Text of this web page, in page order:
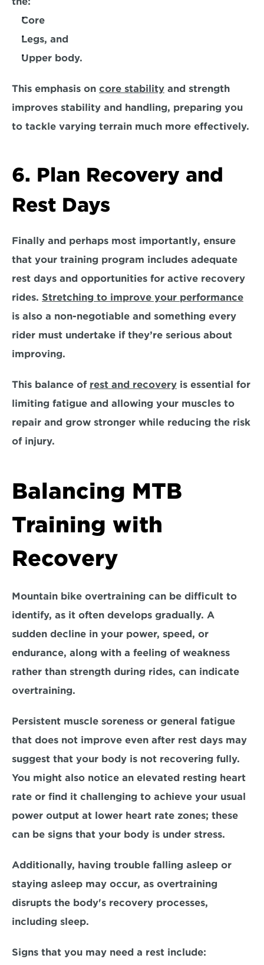
Core
Legs, and
Upper body.
This emphasis on core stability and strength
improves stability and handling, preparing you
to tackle varying terrain much more effectively.
6. Plan Recovery and
Rest Days
Finally and perhaps most importantly, ensure
that your training program includes adequate
rest days and opportunities for active recovery
rides. Stretching to improve your performance
is also a non-negotiable and something every
rider must undertake if they’re serious about
improving.
This balance of rest and recovery is essential for
limiting fatigue and allowing your muscles to
repair and grow stronger while reducing the risk
of injury.
Balancing MTB
Training with
Recovery
Mountain bike overtraining can be difficult to
identify, as it often develops gradually. A
sudden decline in your power, speed, or
endurance, along with a feeling of weakness
rather than strength during rides, can indicate
overtraining.
Persistent muscle soreness or general fatigue
that does not improve even after rest days may
suggest that your body is not recovering fully.
You might also notice an elevated resting heart
rate or find it challenging to achieve your usual
power output at lower heart rate zones; these
can be signs that your body is under stress.
Additionally, having trouble falling asleep or
disrupts the body's recovery processes,
including sleep.
Signs that you may need a rest include: